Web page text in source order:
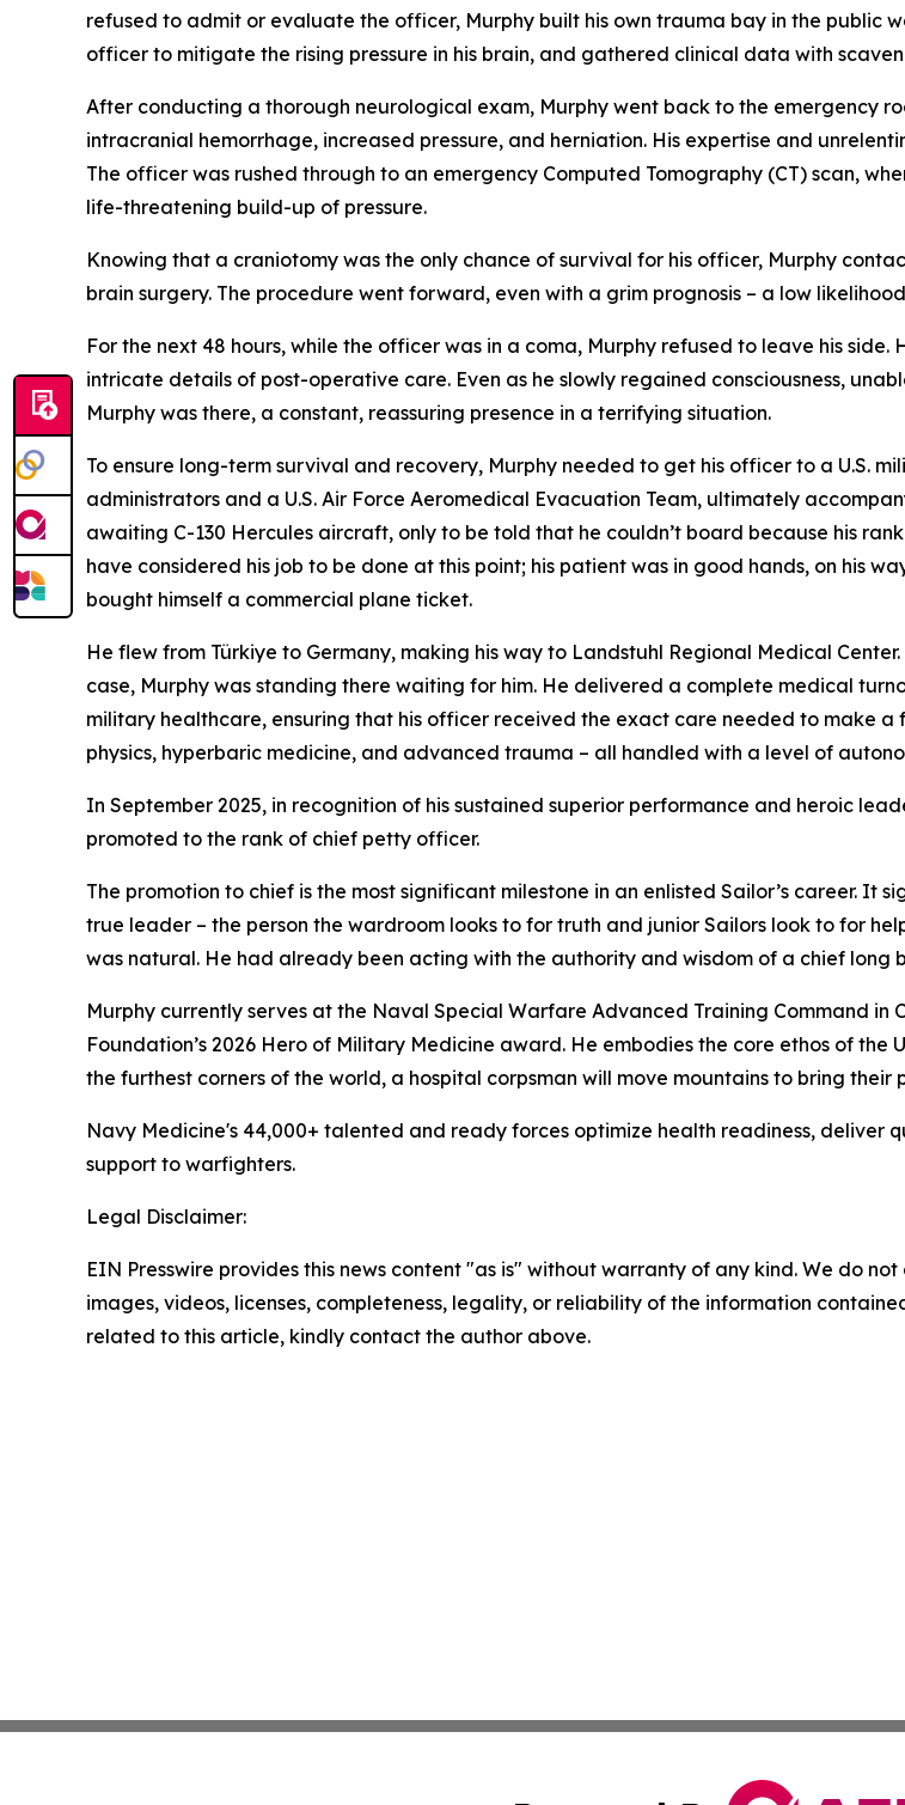
refused to admit or evaluate the officer, Murphy built his own trauma bay in the public
officer to mitigate the rising pressure in his brain, and gathered clinical data with
After conducting a thorough neurological exam, Murphy went back to the emergency
intracranial hemorrhage, increased pressure, and herniation. His expertise and
The officer was rushed through to an emergency Computed Tomography (CT) scan,
life-threatening build-up of pressure.
Knowing that a craniotomy was the only chance of survival for his officer, Murphy
brain surgery. The procedure went forward, even with a grim prognosis – a low
For the next 48 hours, while the officer was in a coma, Murphy refused to leave his
intricate details of post-operative care. Even as he slowly regained consciousness,
Murphy was there, a constant, reassuring presence in a terrifying situation.
To ensure long-term survival and recovery, Murphy needed to get his officer to a U.S.
administrators and a U.S. Air Force Aeromedical Evacuation Team, ultimately
awaiting C-130 Hercules aircraft, only to be told that he couldn’t board because his
have considered his job to be done at this point; his patient was in good hands, on his
bought himself a commercial plane ticket.
He flew from Türkiye to Germany, making his way to Landstuhl Regional Medical
case, Murphy was standing there waiting for him. He delivered a complete medical
military healthcare, ensuring that his officer received the exact care needed to make a
physics, hyperbaric medicine, and advanced trauma – all handled with a level of
In September 2025, in recognition of his sustained superior performance and heroic
promoted to the rank of chief petty officer.
The promotion to chief is the most significant milestone in an enlisted Sailor’s career.
true leader – the person the wardroom looks to for truth and junior Sailors look to for
was natural. He had already been acting with the authority and wisdom of a chief long
Murphy currently serves at the Naval Special Warfare Advanced Training Command in
Foundation’s 2026 Hero of Military Medicine award. He embodies the core ethos of the
the furthest corners of the world, a hospital corpsman will move mountains to bring their
Navy Medicine's 44,000+ talented and ready forces optimize health readiness,
support to warfighters.
Legal Disclaimer:
EIN Presswire provides this news content "as is" without warranty of any kind. We do
images, videos, licenses, completeness, legality, or reliability of the information
related to this article, kindly contact the author above.